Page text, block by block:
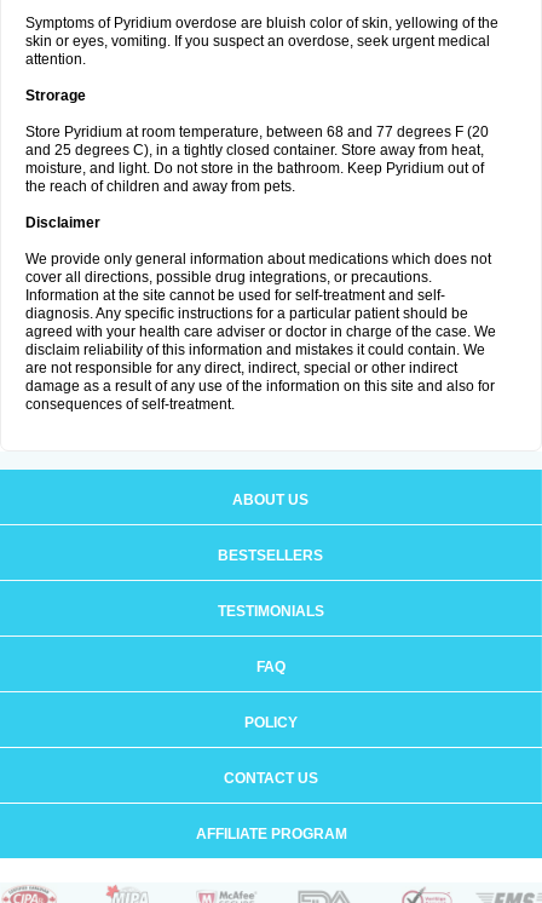
Symptoms of Pyridium overdose are bluish color of skin, yellowing of the
skin or eyes, vomiting. If you suspect an overdose, seek urgent medical
attention.
Strorage
Store Pyridium at room temperature, between 68 and 77 degrees F (20
and 25 degrees C), in a tightly closed container. Store away from heat,
moisture, and light. Do not store in the bathroom. Keep Pyridium out of
the reach of children and away from pets.
Disclaimer
We provide only general information about medications which does not
cover all directions, possible drug integrations, or precautions.
Information at the site cannot be used for self-treatment and self-
diagnosis. Any specific instructions for a particular patient should be
agreed with your health care adviser or doctor in charge of the case. We
disclaim reliability of this information and mistakes it could contain. We
are not responsible for any direct, indirect, special or other indirect
damage as a result of any use of the information on this site and also for
consequences of self-treatment.
ABOUT US
BESTSELLERS
TESTIMONIALS
FAQ
POLICY
CONTACT US
AFFILIATE PROGRAM